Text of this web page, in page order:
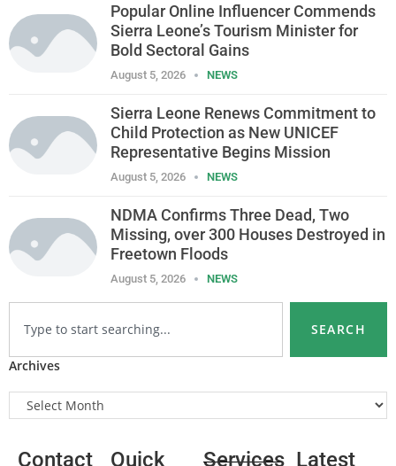
Popular Online Influencer Commends
Sierra Leone’s Tourism Minister for
Bold Sectoral Gains
August 5, 2026 NEWS
Sierra Leone Renews Commitment to
Child Protection as New UNICEF
Representative Begins Mission
August 5, 2026 NEWS
NDMA Confirms Three Dead, Two
Missing, over 300 Houses Destroyed in
Freetown Floods
August 5, 2026 NEWS
SEARCH
Archives
Contact
Quick
Services Latest